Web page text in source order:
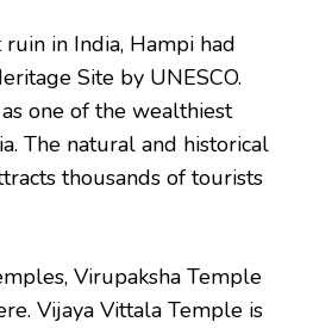
in India, Hampi had
Site by UNESCO.
one of the wealthiest
The natural and historical
thousands of tourists
Virupaksha Temple
Vijaya Vittala Temple is